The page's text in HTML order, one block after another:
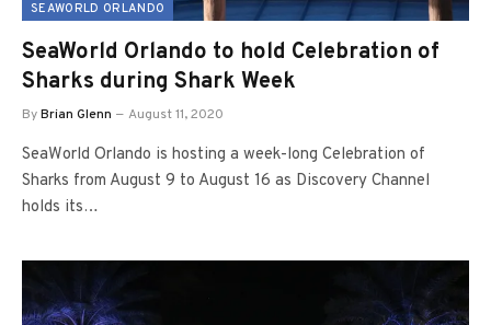
SEAWORLD ORLANDO
SeaWorld Orlando to hold Celebration of
Sharks during Shark Week
ByBrian Glenn August 11, 2020
SeaWorld Orlando is hosting a week-long Celebration of
Sharks from August 9 to August 16 as Discovery Channel
holds its…